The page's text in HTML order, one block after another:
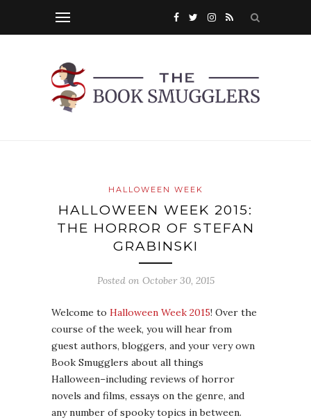
HALLOWEEN WEEK
HALLOWEEN WEEK 2015:
THE HORROR OF STEFAN
GRABINSKI
Posted on October 30, 2015
Welcome to Halloween Week 2015! Over the
course of the week, you will hear from
guest authors, bloggers, and your very own
Book Smugglers about all things
Halloween–including reviews of horror
novels and films, essays on the genre, and
any number of spooky topics in between.